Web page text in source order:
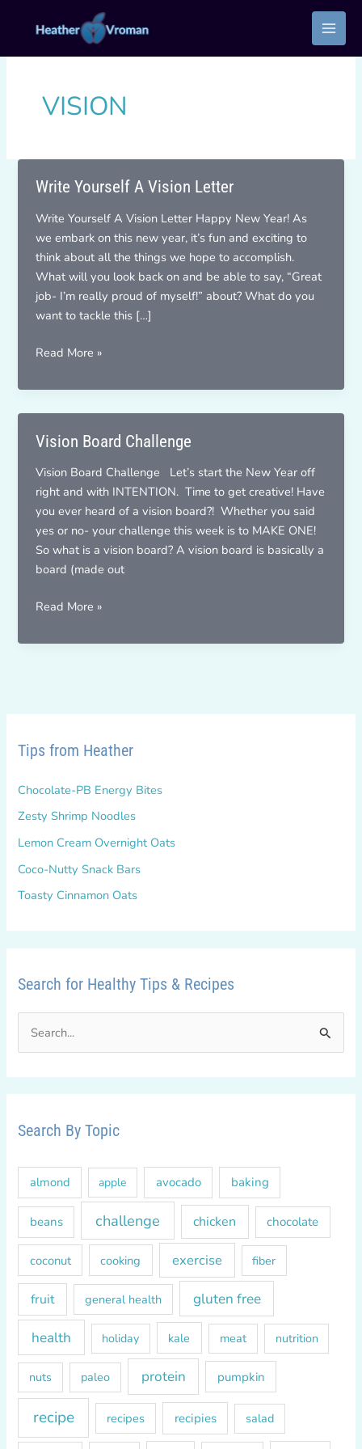
VISION
Write Yourself A Vision Letter
Write Yourself A Vision Letter Happy New Year! As
we embark on this new year, it’s fun and exciting to
think about all the things we hope to accomplish.
What will you look back on and be able to say, “Great
job- I’m really proud of myself!” about? What do you
want to tackle this […]
Write
A
Vision
Read More »
Vision Board Challenge
Vision Board Challenge Let’s start the New Year off
right and with INTENTION. Time to get creative! Have
you ever heard of a vision board?! Whether you said
yes or no- your challenge this week is to MAKE ONE!
So what is a vision board? A vision board is basically a
board (made out
Vision
Challenge
Read More »
Tips from Heather
Chocolate-PB Energy Bites
Zesty Shrimp Noodles
Lemon Cream Overnight Oats
Coco-Nutty Snack Bars
Toasty Cinnamon Oats
Search for Healthy Tips & Recipes
h
f
r
:
Search By Topic
almond apple avocado baking
beans challenge chicken chocolate
coconut cooking exercise fiber
fruit general health gluten free
health holiday kale meat nutrition
nuts paleo protein pumpkin
recipe recipes recipies salad